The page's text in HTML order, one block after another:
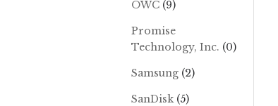
OWC (9)
Promise
Technology, Inc. (0)
Samsung (2)
SanDisk (5)